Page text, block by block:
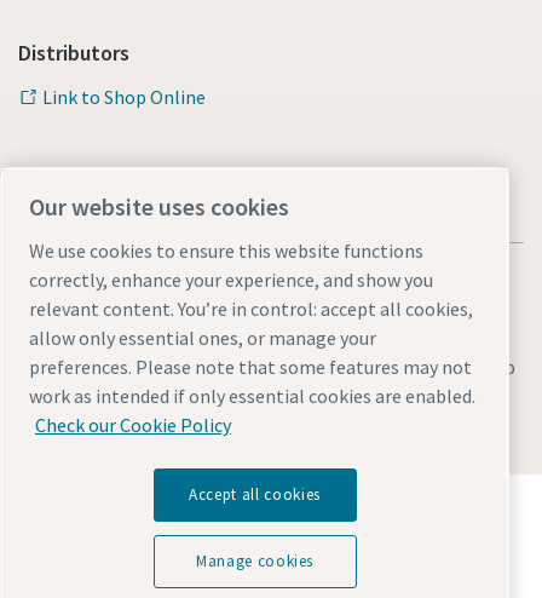
Distributors
Link to Shop Online
Legal & Privacy NoticesManage cookiesAccessibilitySitemap
© 2026 Atlas Copco AB
Discover how the Atlas Copco Group enables
technology that transforms the future.
Visit Atlas Copco Group website
Our website uses cookies
We use cookies to ensure this website functions
correctly, enhance your experience, and show you
relevant content. You’re in control: accept all cookies,
allow only essential ones, or manage your
preferences. Please note that some features may not
work as intended if only essential cookies are enabled.
Check our Cookie Policy
Accept all cookies
Manage cookies